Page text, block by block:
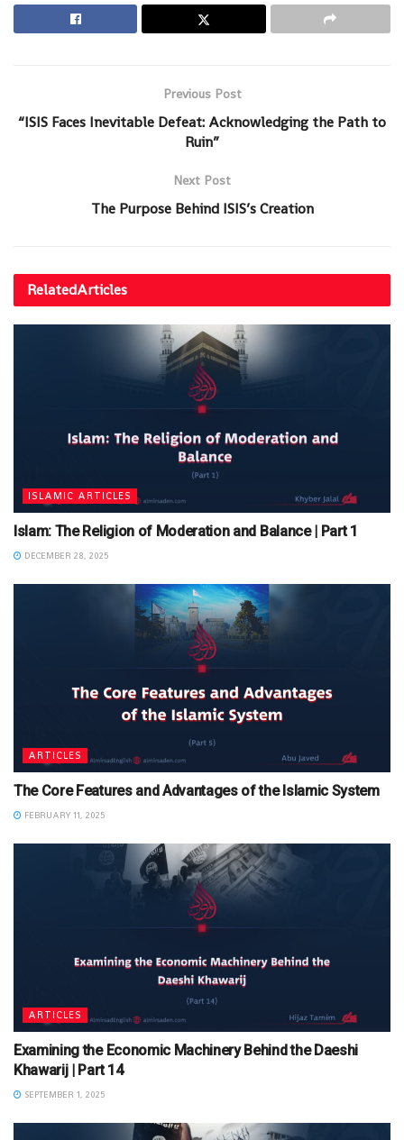
Previous Post
“ISIS Faces Inevitable Defeat: Acknowledging the Path to
Ruin”
Next Post
The Purpose Behind ISIS’s Creation
RelatedArticles
ISLAMIC ARTICLES
Islam: The Religion of Moderation and Balance | Part 1
DECEMBER 28, 2025
ARTICLES
The Core Features and Advantages of the Islamic System
FEBRUARY 11, 2025
ARTICLES
Examining the Economic Machinery Behind the Daeshi
Khawarij | Part 14
SEPTEMBER 1, 2025